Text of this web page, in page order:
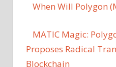
When Will Polygon
MATIC Magic:
Proposes Radical
Blockchain